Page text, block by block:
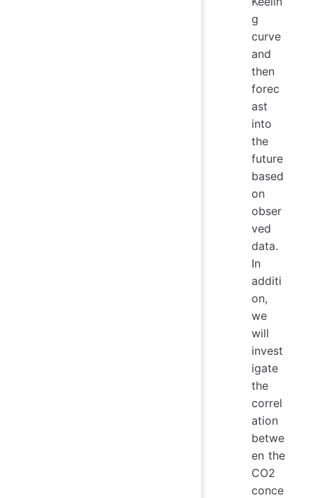
g
curve
and
then
forec
ast
into
the
future
based
on
obser
ved
data.
In
additi
on,
we
will
invest
igate
the
correl
ation
betwe
en the
CO2
conce